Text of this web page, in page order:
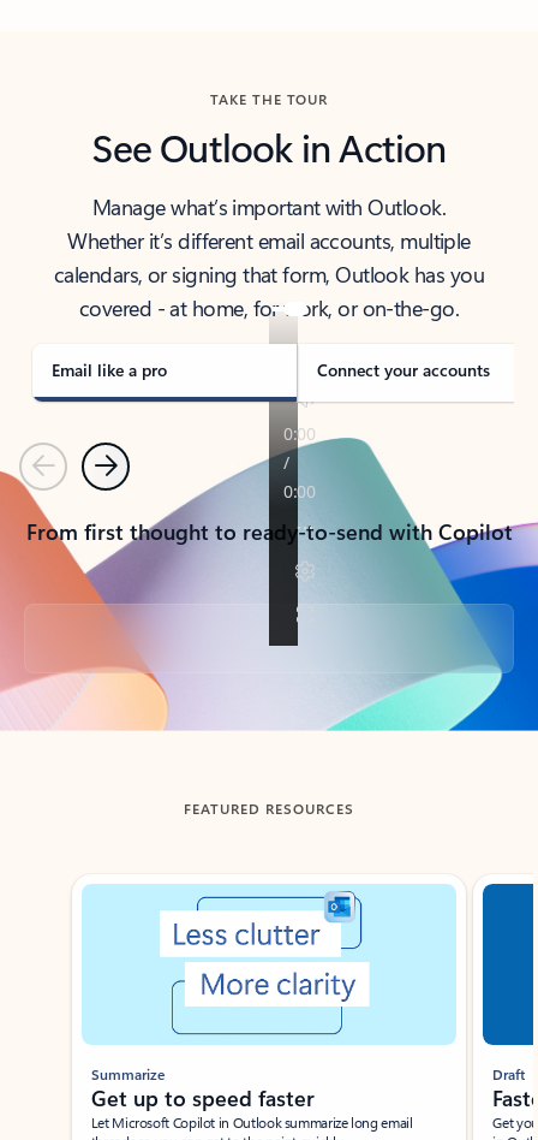
TAKE THE TOUR
See Outlook in Action
Manage what’s important with Outlook.
Whether it’s different email accounts, multiple
calendars, or signing that form, Outlook has you
covered - at home, for work, or on-the-go.
Email like a pro Connect your accounts
PreviousNext
From first thought to ready-to-send with Copilot
Back to tabs
FEATURED RESOURCES
Showing slide 1 of 3
Summarize
Get up to speed faster ​
Let Microsoft Copilot in Outlook summarize long email
Draft
Get